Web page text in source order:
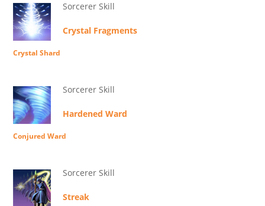
Sorcerer Skill
Crystal Fragments
Crystal Shard
Sorcerer Skill
Hardened Ward
Conjured Ward
Sorcerer Skill
Streak